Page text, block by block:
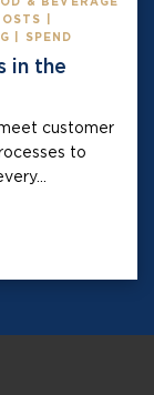
|
| SPEND
in the
customer
to